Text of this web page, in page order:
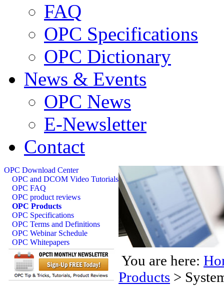
FAQ
OPC Specifications
OPC Dictionary
News & Events
OPC News
E-Newsletter
Contact
OPC Download Center
OPC and DCOM Video Tutorials
OPC FAQ
OPC product reviews
OPC Products
OPC Specifications
OPC Terms and Definitions
OPC Webinar Schedule
OPC Whitepapers
You are here:
Products >